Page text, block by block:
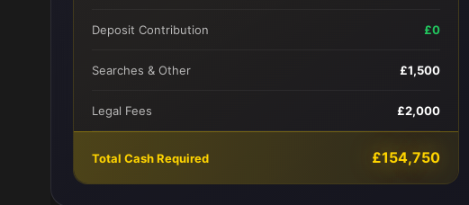
Deposit Contribution £0
Searches & Other £1,500
Legal Fees £2,000
Total Cash Required £154,750